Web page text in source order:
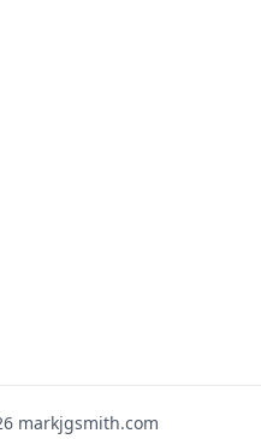
markjgsmith.com